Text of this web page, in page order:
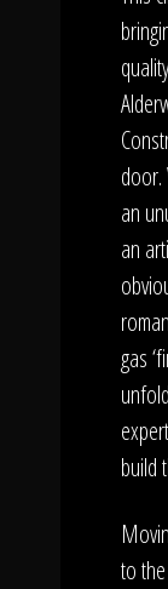
an
an
gas
build
to